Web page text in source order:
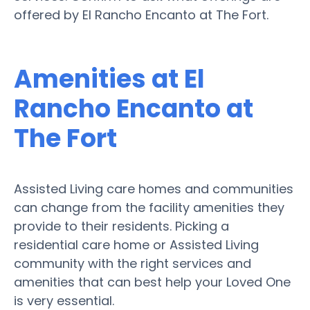
offered by El Rancho Encanto at The Fort.
Amenities at El
Rancho Encanto at
The Fort
Assisted Living care homes and communities
can change from the facility amenities they
provide to their residents. Picking a
residential care home or Assisted Living
community with the right services and
amenities that can best help your Loved One
is very essential.